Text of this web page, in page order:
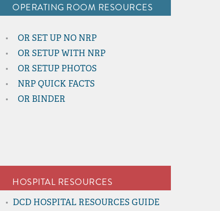
OPERATING ROOM RESOURCES
OR SET UP NO NRP
OR SETUP WITH NRP
OR SETUP PHOTOS
NRP QUICK FACTS
OR BINDER
HOSPITAL RESOURCES
DCD HOSPITAL RESOURCES GUIDE